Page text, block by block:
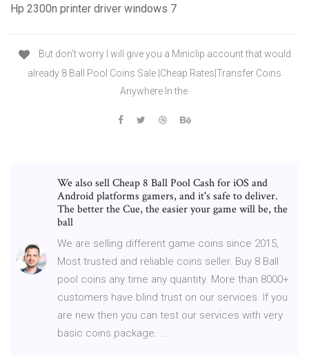
Hp 2300n printer driver windows 7
But don't worry I will give you a Miniclip account that would
already 8 Ball Pool Coins Sale |Cheap Rates|Transfer Coins
Anywhere In the
We also sell Cheap 8 Ball Pool Cash for iOS and
Android platforms gamers, and it's safe to deliver.
The better the Cue, the easier your game will be, the
ball
We are selling different game coins since 2015,
Most trusted and reliable coins seller. Buy 8 Ball
pool coins any time any quantity. More than 8000+
customers have blind trust on our services. If you
are new then you can test our services with very
basic coins package. …